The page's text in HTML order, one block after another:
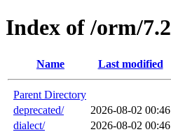
Index of /orm/7.2
Name Last modified
Parent Directory
deprecated/
2026-08-02 00:46
dialect/
2026-08-02 00:46